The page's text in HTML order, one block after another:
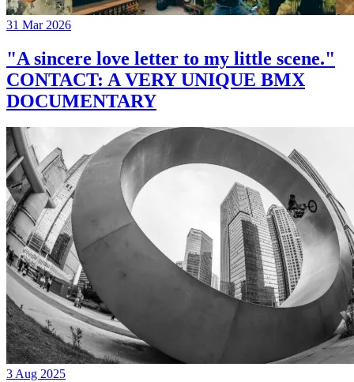
31 Mar 2026
"A sincere love letter to my little scene."
CONTACT: A VERY UNIQUE BMX
DOCUMENTARY
3 Aug 2025